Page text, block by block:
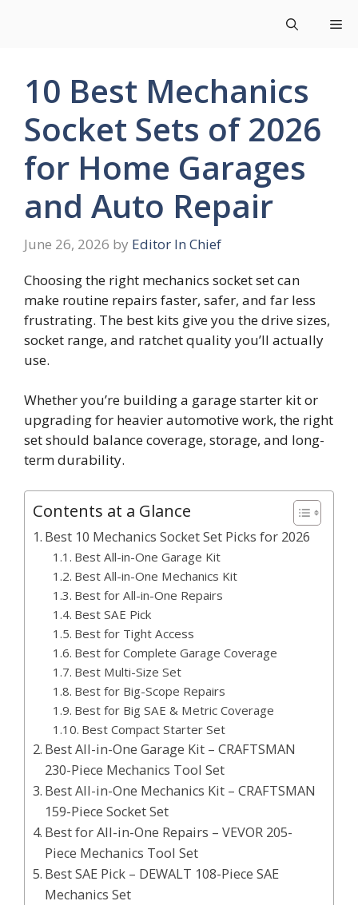
10 Best Mechanics
Socket Sets of 2026
for Home Garages
and Auto Repair
June 26, 2026 by Editor In Chief
Choosing the right mechanics socket set can
make routine repairs faster, safer, and far less
frustrating. The best kits give you the drive sizes,
socket range, and ratchet quality you’ll actually
use.
Whether you’re building a garage starter kit or
upgrading for heavier automotive work, the right
set should balance coverage, storage, and long-
term durability.
Contents at a Glance
Best 10 Mechanics Socket Set Picks for 2026
Best All-in-One Garage Kit
Best All-in-One Mechanics Kit
Best for All-in-One Repairs
Best SAE Pick
Best for Tight Access
Best for Complete Garage Coverage
Best Multi-Size Set
Best for Big-Scope Repairs
Best for Big SAE & Metric Coverage
Best Compact Starter Set
Best All-in-One Garage Kit – CRAFTSMAN
230-Piece Mechanics Tool Set
Best All-in-One Mechanics Kit – CRAFTSMAN
159-Piece Socket Set
Best for All-in-One Repairs – VEVOR 205-
Piece Mechanics Tool Set
Best SAE Pick – DEWALT 108-Piece SAE
Mechanics Set